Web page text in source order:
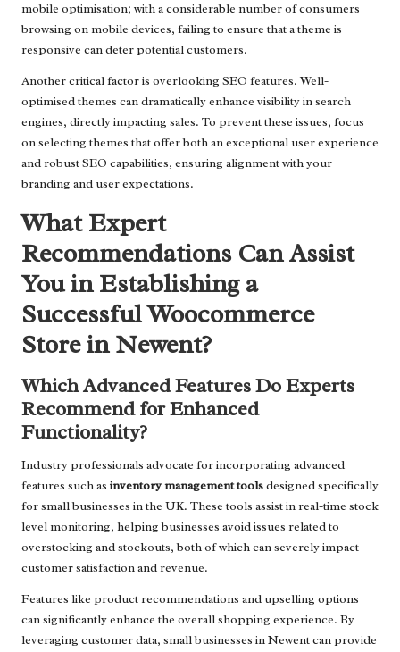
mobile optimisation; with a considerable number of consumers
browsing on mobile devices, failing to ensure that a theme is
responsive can deter potential customers.
Another critical factor is overlooking SEO features. Well-
optimised themes can dramatically enhance visibility in search
engines, directly impacting sales. To prevent these issues, focus
on selecting themes that offer both an exceptional user experience
and robust SEO capabilities, ensuring alignment with your
branding and user expectations.
What Expert
Recommendations Can Assist
You in Establishing a
Successful Woocommerce
Store in Newent?
Which Advanced Features Do Experts
Recommend for Enhanced
Functionality?
Industry professionals advocate for incorporating advanced
features such as inventory management toolsdesigned specifically
for small businesses in the UK. These tools assist in real-time stock
level monitoring, helping businesses avoid issues related to
overstocking and stockouts, both of which can severely impact
customer satisfaction and revenue.
Features like product recommendations and upselling options
can significantly enhance the overall shopping experience. By
leveraging customer data, small businesses in Newent can provide